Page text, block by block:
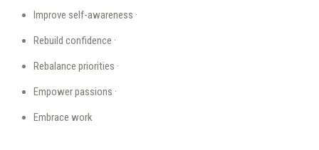
Improve self-awareness ·
Rebuild confidence ·
Rebalance priorities ·
Empower passions ·
Embrace work